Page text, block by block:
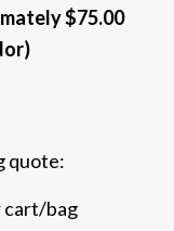
$75.00
quote:
cart/bag